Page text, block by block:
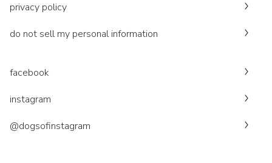
privacy policy
do not sell my personal information
facebook
instagram
@dogsofinstagram